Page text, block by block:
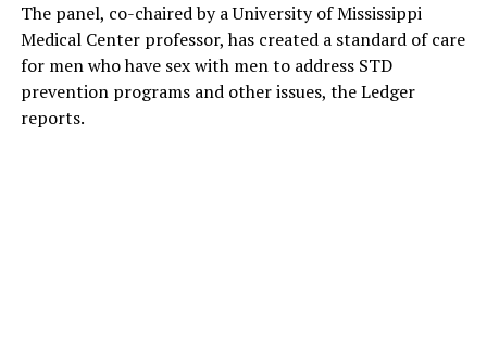
The panel, co-chaired by a University of Mississippi
Medical Center professor, has created a standard of care
for men who have sex with men to address STD
prevention programs and other issues, the Ledger
reports.